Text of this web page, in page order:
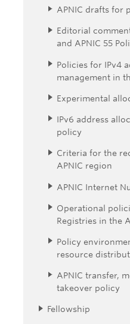
APNIC drafts for
Editorial
and APNIC 55
Policies for IPv4
management in
Experimental
IPv6 address
policy
Criteria for the
APNIC region
APNIC Internet
Operational
Registries in the
Policy
resource
APNIC transfer,
takeover policy
Fellowship